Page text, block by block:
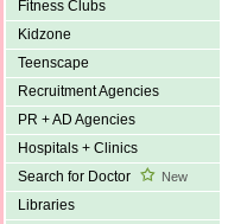
Fitness Clubs
Kidzone
Teenscape
Recruitment Agencies
PR + AD Agencies
Hospitals + Clinics
Search for Doctor
New
Libraries